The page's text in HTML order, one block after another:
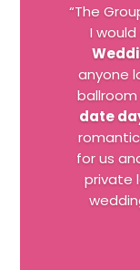
“The
I
anyone
date
for us
private